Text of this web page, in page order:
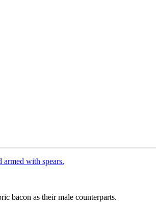
bacon as their male counterparts.